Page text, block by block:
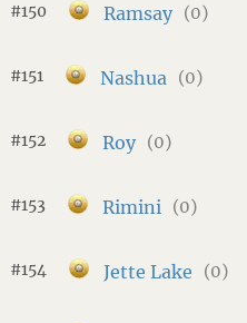
#150 Ramsay (0)
#151 Nashua (0)
#152 Roy (0)
#153 Rimini (0)
#154 Jette Lake (0)